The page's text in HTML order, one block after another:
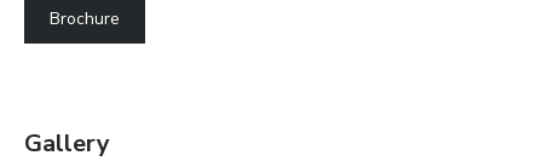
Brochure
Gallery